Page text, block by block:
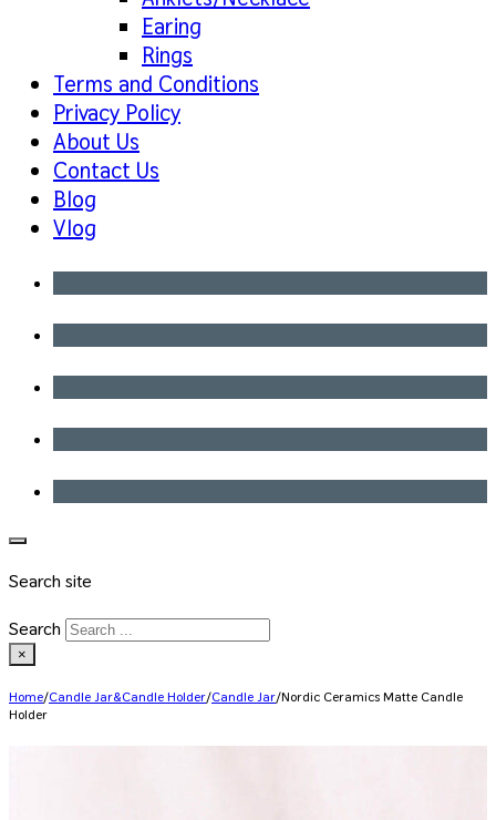
Earing
Rings
Terms and Conditions
Privacy Policy
About Us
Contact Us
Blog
Vlog
Search site
Search
×
Home/Candle Jar&Candle Holder/Candle Jar/Nordic Ceramics Matte Candle
Holder